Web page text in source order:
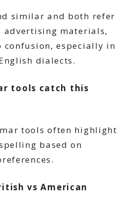
similar and both refer
materials,
confusion, especially in
dialects.
tools catch this
tools often highlight
based on
vs American